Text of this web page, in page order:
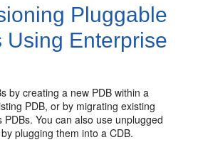
Pluggable
Using Enterprise
by creating a new PDB within a
PDB, or by migrating existing
PDBs. You can also use unplugged
plugging them into a CDB.